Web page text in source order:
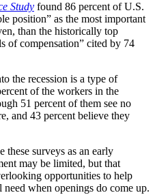
Study found 86 percent of U.S.
position” as the most important
than the historically top
of compensation” cited by 74
the recession is a type of
of the workers in the
51 percent of them see no
and 43 percent believe they
these surveys as an early
may be limited, but that
opportunities to help
when openings do come up.